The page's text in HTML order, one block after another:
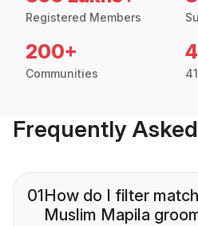
Registered Members
200+
Communities
Frequently
01How do I filter
Muslim Mapila